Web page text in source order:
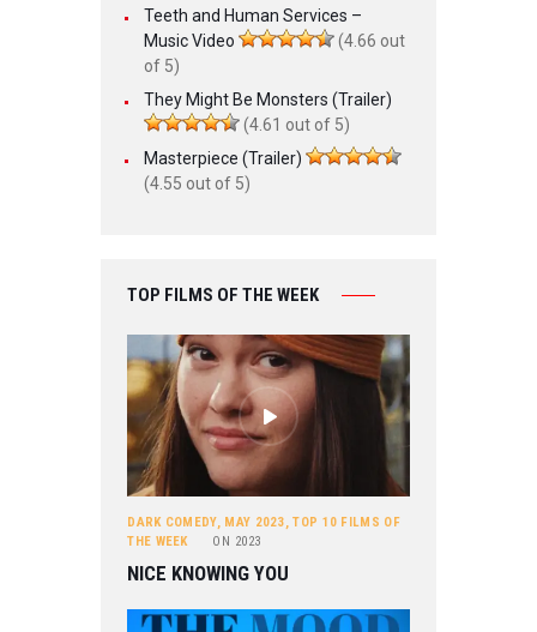
Teeth and Human Services –
Music Video
(4.66 out
of 5)
They Might Be Monsters (Trailer)
(4.61 out of 5)
Masterpiece (Trailer)
(4.55 out of 5)
TOP FILMS OF THE WEEK
DARK COMEDY, MAY 2023,TOP 10 FILMS OF
THE WEEK
ON 2023
NICE KNOWING YOU